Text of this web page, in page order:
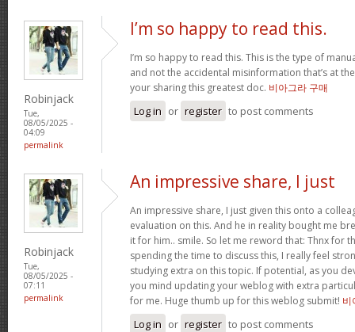
Robinjack
Tue,
08/05/2025 -
04:09
permalink
I’m so happy to read this.
I’m so happy to read this. This is the type of
and not the accidental misinformation that’s at
your sharing this greatest doc. 비아그라 구매
Log in or register to post comments
Robinjack
Tue,
08/05/2025 -
07:11
permalink
An impressive share, I just
An impressive share, I just given this onto a
evaluation on this. And he in reality bought me
it for him.. smile. So let me reword that: Thnx for
spending the time to discuss this, I really feel
studying extra on this topic. If potential, as you
you mind updating your weblog with extra
for me. Huge thumb up for this weblog submit! 비
Log in or register to post comments